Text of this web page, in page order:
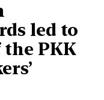
led to
PKK